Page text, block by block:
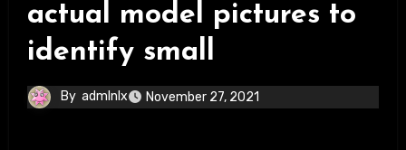
actual model pictures to
identify small
By admlnlx November 27, 2021